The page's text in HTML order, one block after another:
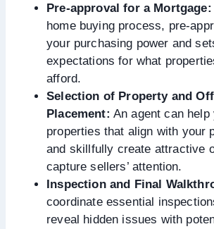
Pre-approval for a Mortgage:
home buying process, pre-
your purchasing power and
expectations for what
afford.
Selection of Property and
Placement: An agent can help
properties that align with your
and skillfully create attractive
capture sellers’ attention.
Inspection and Final
coordinate essential
reveal hidden issues with